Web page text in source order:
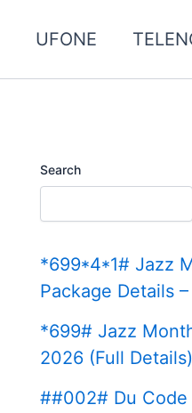
UFONE
Search
*699*4*1# Jazz
Package Details
*699# Jazz
2026 (Full Details)
##002# Du Code